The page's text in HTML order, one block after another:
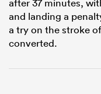
after 37 minutes,
and landing a
a try on the stroke
converted.